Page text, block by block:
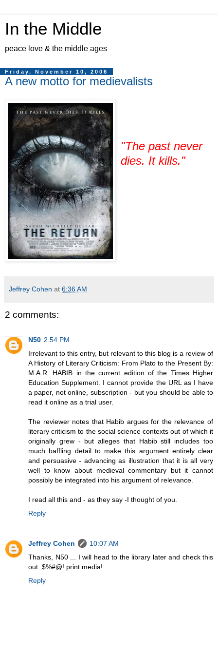
In the Middle
peace love & the middle ages
Friday, November 10, 2006
A new motto for medievalists
"The past never
dies. It kills."
Jeffrey Cohen at 6:36 AM
2 comments:
N50 2:54 PM
Irrelevant to this entry, but relevant to this blog is a review of
A History of Literary Criticism: From Plato to the Present By:
M.A.R. HABIB in the current edition of the Times Higher
Education Supplement. I cannot provide the URL as I have
a paper, not online, subscription - but you should be able to
read it online as a trial user.
The reviewer notes that Habib argues for the relevance of
literary criticism to the social science contexts out of which it
originally grew - but alleges that Habib still includes too
much baffling detail to make this argument entirely clear
and persuasive - advancing as illustration that it is all very
well to know about medieval commentary but it cannot
possibly be integrated into his argument of relevance.
I read all this and - as they say -I thought of you.
Reply
Jeffrey Cohen
10:07 AM
Thanks, N50 ... I will head to the library later and check this
out. $%#@! print media!
Reply